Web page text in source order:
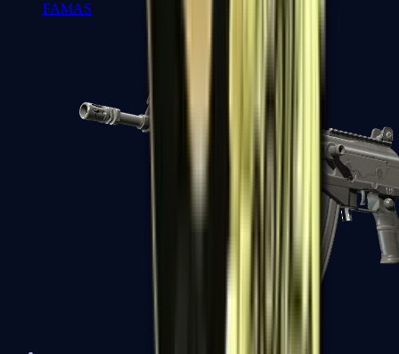
FAMAS